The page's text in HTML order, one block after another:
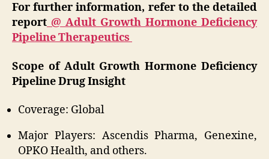
For further information, refer to the detailed
report @ Adult Growth Hormone Deficiency
Pipeline Therapeutics
Scope of Adult Growth Hormone Deficiency
Pipeline Drug Insight
Coverage: Global
Major Players: Ascendis Pharma, Genexine,
OPKO Health, and others.